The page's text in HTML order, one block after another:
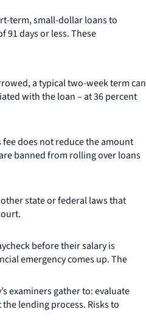
term, small-dollar loans to
days or less. These
a typical two-week term can
with the loan – at 36 percent
does not reduce the amount
banned from rolling over loans
state or federal laws that
before their salary is
emergency comes up. The
examiners gather to: evaluate
lending process. Risks to